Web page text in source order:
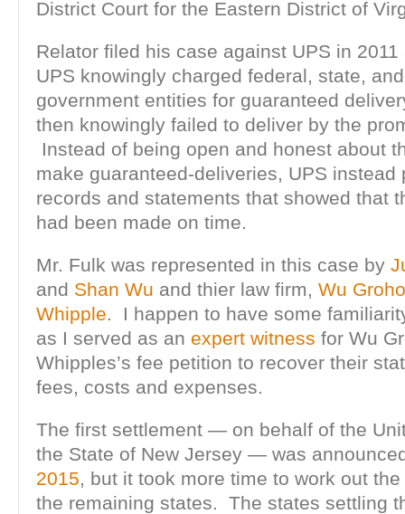
District Court for the Eastern District of
Relator filed his case against UPS in
UPS knowingly charged federal, state,
government entities for guaranteed
then knowingly failed to deliver by the
Instead of being open and honest about
make guaranteed-deliveries, UPS instead
records and statements that showed that
had been made on time.
Mr. Fulk was represented in this case by
and Shan Wu and thier law firm, Wu
Whipple. I happen to have some
as I served as an expert witness for Wu
Whipples’s fee petition to recover their
fees, costs and expenses.
The first settlement — on behalf of the
the State of New Jersey — was
2015, but it took more time to work out
the remaining states. The states settling